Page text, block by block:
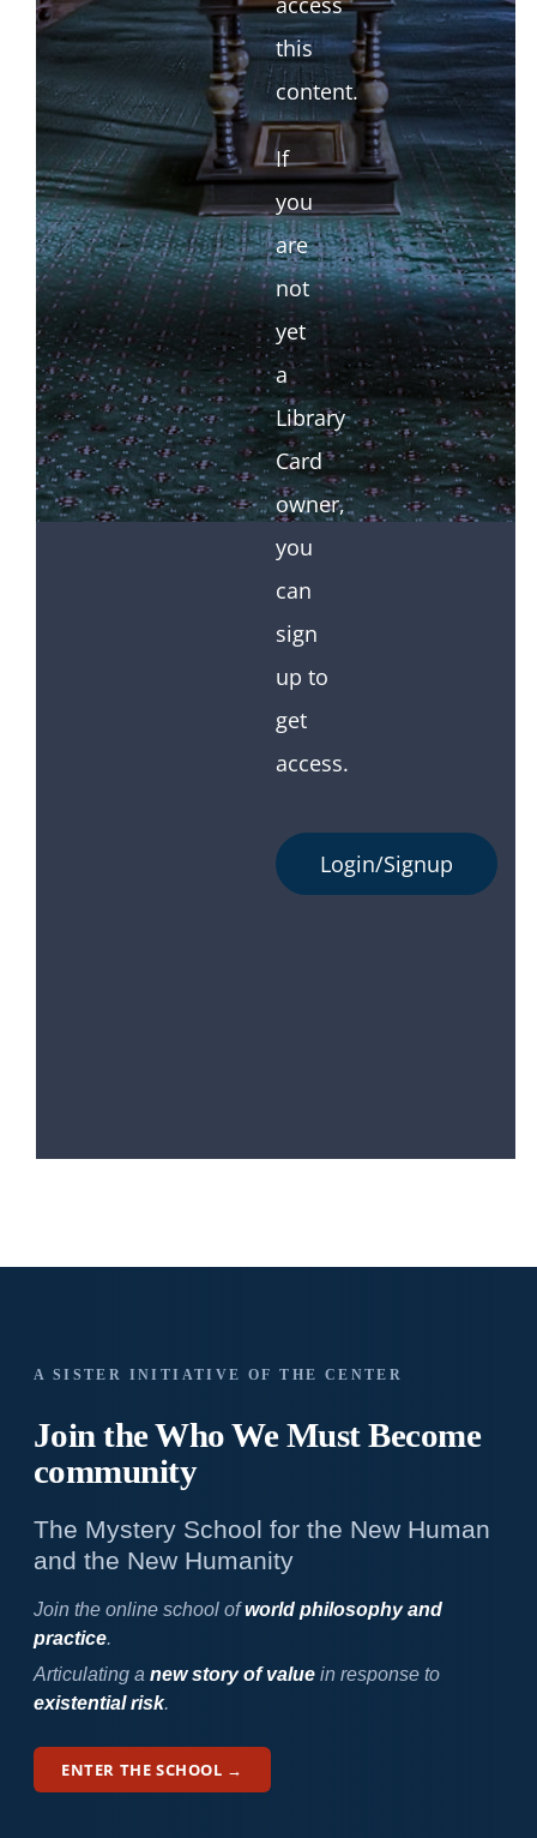
this
content.
If
you
are
not
yet
a
Library
Card
owner,
you
can
sign
up to
get
access.
Login/Signup
A SISTER INITIATIVE OF THE CENTER
Join the Who WeMust Become
community
The Mystery School for the New Human
and the New Humanity
Join the online school ofworld philosophy and
practice.
Articulating a new story of valuein response to
existential risk.
ENTER THE SCHOOL →